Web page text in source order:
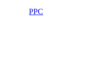
PPC